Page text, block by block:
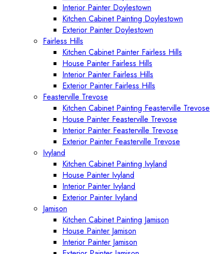
Interior Painter Doylestown
Kitchen Cabinet Painting Doylestown
Exterior Painter Doylestown
Fairless Hills
Kitchen Cabinet Painter Fairless Hills
House Painter Fairless Hills
Interior Painter Fairless Hills
Exterior Painter Fairless Hills
Feasterville Trevose
Kitchen Cabinet Painting Feasterville Trevose
House Painter Feasterville Trevose
Interior Painter Feasterville Trevose
Exterior Painter Feasterville Trevose
Ivyland
Kitchen Cabinet Painting Ivyland
House Painter Ivyland
Interior Painter Ivyland
Exterior Painter Ivyland
Jamison
Kitchen Cabinet Painting Jamison
House Painter Jamison
Interior Painter Jamison